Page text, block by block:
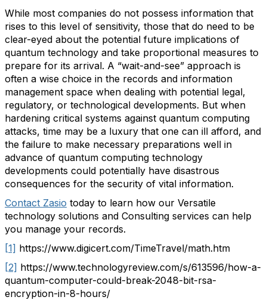
While most companies do not possess information that
rises to this level of sensitivity, those that do need to be
clear-eyed about the potential future implications of
quantum technology and take proportional measures to
prepare for its arrival. A “wait-and-see” approach is
often a wise choice in the records and information
management space when dealing with potential legal,
regulatory, or technological developments. But when
hardening critical systems against quantum computing
attacks, time may be a luxury that one can ill afford, and
the failure to make necessary preparations well in
advance of quantum computing technology
developments could potentially have disastrous
consequences for the security of vital information.
Contact Zasio today to learn how our Versatile
technology solutions and Consulting services can help
you manage your records.
[1] https://www.digicert.com/TimeTravel/math.htm
[2] https://www.technologyreview.com/s/613596/how-a-
quantum-computer-could-break-2048-bit-rsa-
encryption-in-8-hours/